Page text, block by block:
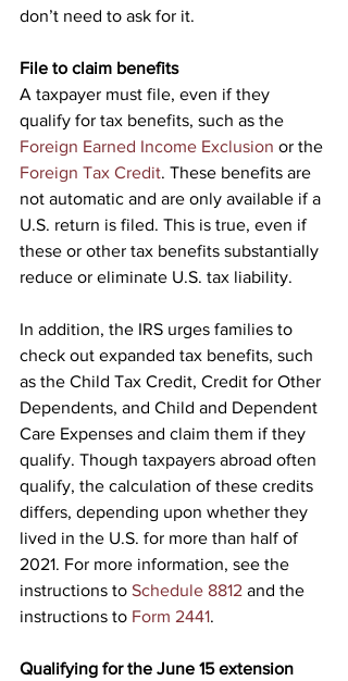
don’t need to ask for it.
File to claim benefits
A taxpayer must file, even if they
qualify for tax benefits, such as the
Foreign Earned Income Exclusion or the
Foreign Tax Credit. These benefits are
not automatic and are only available if a
U.S. return is filed. This is true, even if
these or other tax benefits substantially
reduce or eliminate U.S. tax liability.
In addition, the IRS urges families to
check out expanded tax benefits, such
as the Child Tax Credit, Credit for Other
Dependents, and Child and Dependent
Care Expenses and claim them if they
qualify. Though taxpayers abroad often
qualify, the calculation of these credits
differs, depending upon whether they
lived in the U.S. for more than half of
2021. For more information, see the
instructions to Schedule 8812 and the
instructions to Form 2441.
Qualifying for the June 15 extension